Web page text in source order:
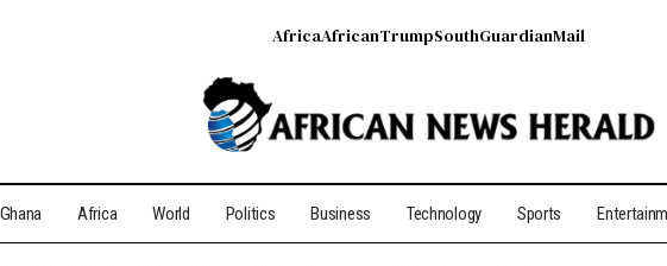
AfricaAfricanTrumpSouthGuardianMail
Ghana Africa World Politics Business Technology Sports